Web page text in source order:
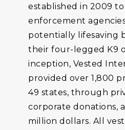
established in 2009 to
enforcement
potentially lifesaving
their four-legged K9
inception, Vested
provided over 1,800
49 states, through
corporate donations,
million dollars. All